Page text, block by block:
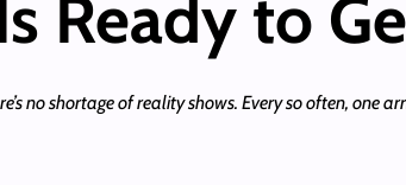
Ready to
no shortage of reality shows. Every so often, one